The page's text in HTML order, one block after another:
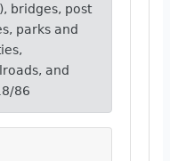
bridges, post
parks and
and
86